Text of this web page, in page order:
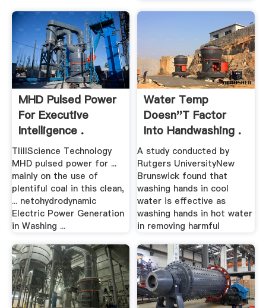
MHD Pulsed Power
For Executive
Intelligence .
TIillScience Technology
MHD pulsed power for ...
mainly on the use of
plentiful coal in this clean,
... netohydrodynamic
Electric Power Generation
in Washing ...
Water Temp
Doesn''t Factor
Into Handwashing .
A study conducted by
Rutgers UniversityNew
Brunswick found that
washing hands in cool
water is effective as
washing hands in hot water
in removing harmful